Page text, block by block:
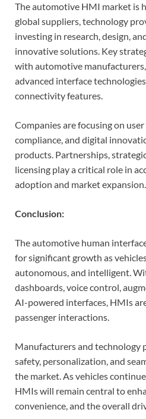
The automotive HMI market is
global suppliers, technology
investing in research, design,
innovative solutions. Key
with automotive
advanced interface
connectivity features.
Companies are focusing on
compliance, and digital
products. Partnerships,
licensing play a critical role in
adoption and market expansion.
Conclusion:
The automotive human
for significant growth as
autonomous, and intelligent.
dashboards, voice control,
AI-powered interfaces, HMIs
passenger interactions.
Manufacturers and
safety, personalization, and
the market. As vehicles
HMIs will remain central to
convenience, and the overall